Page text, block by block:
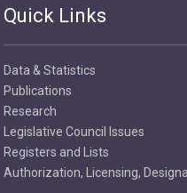
Quick Links
Data & Statistics
Publications
Research
Legislative Council Issues
Registers and Lists
Authorization, Licensing,